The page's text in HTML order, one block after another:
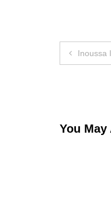
Post
Inoussa
You